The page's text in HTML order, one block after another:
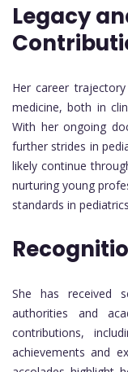
Legacy
Her career
medicine, both in
With her ongoing
further strides in
likely continue
nurturing young
standards in
She has received
authorities and
contributions,
achievements and